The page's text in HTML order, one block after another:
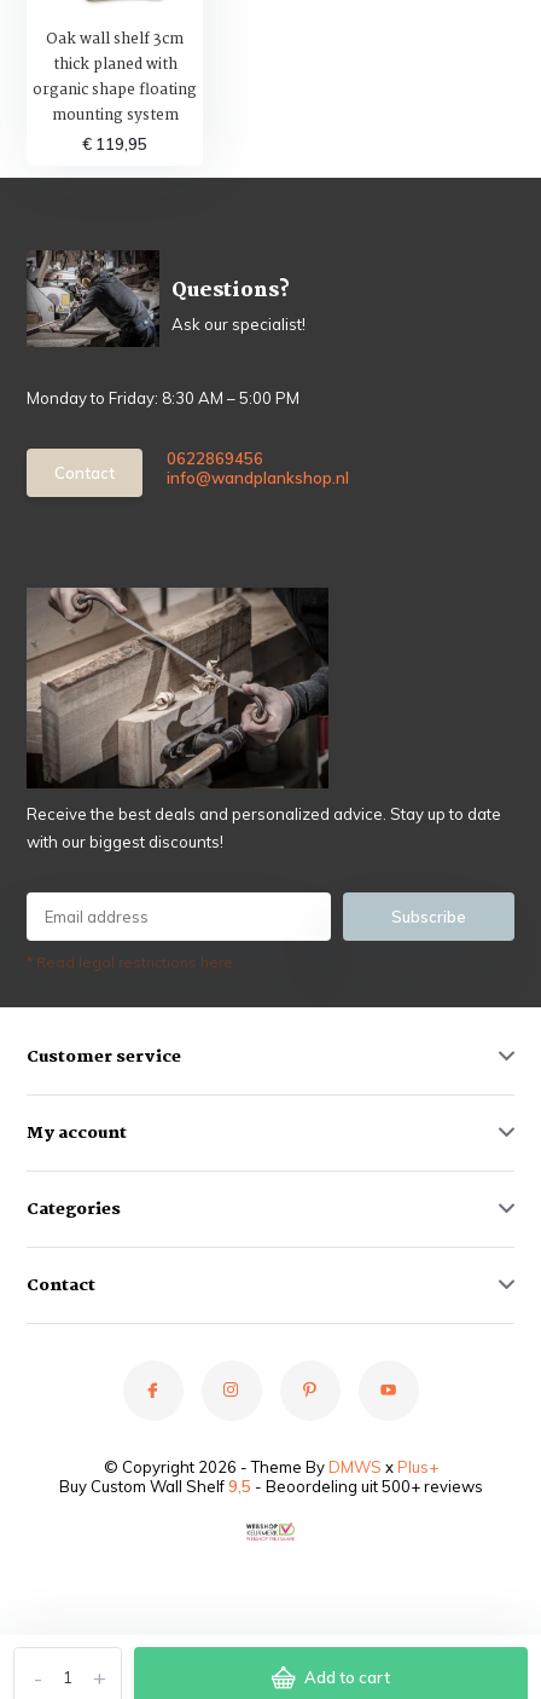
+
- Add to cart
Oak wall shelf 3cm
thick planed with
organic shape floating
mounting system
€ 119,95
Questions?
Ask our specialist!
Monday to Friday: 8:30 AM – 5:00 PM
Contact
0622869456
info@wandplankshop.nl
Receive the best deals and personalized advice. Stay up to date
with our biggest discounts!
Subscribe
* Read legal restrictions here
Customer service
My account
Categories
Contact
© Copyright 2026 - Theme ByDMWS xPlus+
Buy Custom Wall Shelf9,5 - Beoordeling uit 500+ reviews